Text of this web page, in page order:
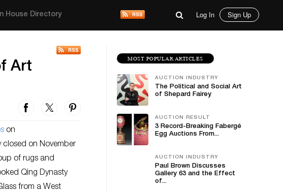
House Directory Log In Sign Up
Art
on
closed on November
of rugs and
Qing Dynasty
from a West
MOST POPULAR ARTICLES
AUCTION INDUSTRY
The Political and Social Art
of Shepard Fairey
AUCTION RESULT
3 Record-Breaking Fabergé
Egg Auctions From...
AUCTION INDUSTRY
Paul Brown Discusses
Gallery 63 and the Effect
of...